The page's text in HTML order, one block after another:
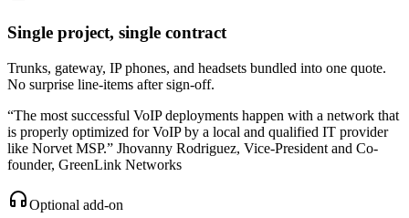
Single project, single contract
Trunks, gateway, IP phones, and headsets bundled into one quote.
No surprise line-items after sign-off.
“The most successful VoIP deployments happen with a network that
is properly optimized for VoIP by a local and qualified IT provider
like Norvet MSP.” Jhovanny Rodriguez, Vice-President and Co-
founder, GreenLink Networks
Optional add-on